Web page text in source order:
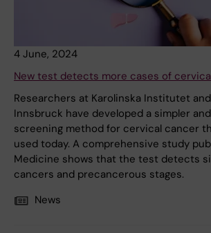
4 June, 2024
New test detects more cases of
Researchers at Karolinska Institutet
Innsbruck have developed a simpler
screening method for cervical cancer
used today. A comprehensive study
Medicine shows that the test detects
cancers and precancerous stages.
News